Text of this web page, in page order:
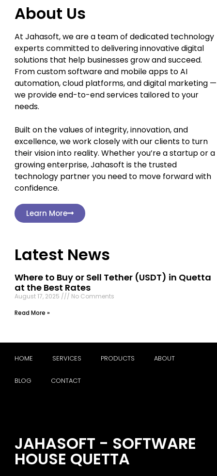
About Us
At Jahasoft, we are a team of dedicated technology
experts committed to delivering innovative digital
solutions that help businesses grow and succeed.
From custom software and mobile apps to AI
automation, cloud platforms, and digital marketing —
we provide end-to-end services tailored to your
needs.
Built on the values of integrity, innovation, and
excellence, we work closely with our clients to turn
their vision into reality. Whether you’re a startup or a
growing enterprise, Jahasoft is the trusted
technology partner you need to move forward with
confidence.
Learn More
Latest News
Where to Buy or Sell Tether (USDT) in Quetta
at the Best Rates
August 17, 2025
No Comments
Read More »
HOME SERVICES PRODUCTS ABOUT
BLOG CONTACT
JAHASOFT - SOFTWARE
HOUSE QUETTA